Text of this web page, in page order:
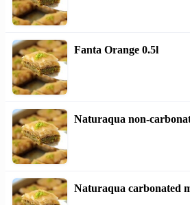
Fanta Orange 0.5l
Naturaqua non-
Naturaqua carbonated